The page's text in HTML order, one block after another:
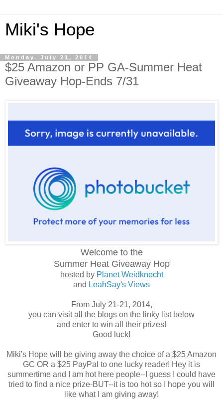
Miki's Hope
Monday, July 21, 2014
$25 Amazon or PP GA-Summer Heat
Giveaway Hop-Ends 7/31
Welcome to the
Summer Heat Giveaway Hop
hosted by Planet Weidknecht
and LeahSay's Views
From July 21-21, 2014,
you can visit all the blogs on the linky list below
and enter to win all their prizes!
Good luck!
Miki's Hope will be giving away the choice of a $25 Amazon
GC OR a $25 PayPal to one lucky reader! Hey it is
summertime and I am hot here people--I guess I could have
tried to find a nice prize-BUT--it is too hot so I hope you will
like what I am giving away!